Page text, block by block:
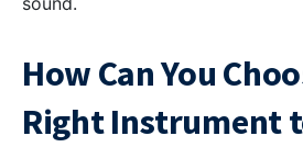
How Can You
Right Instrument